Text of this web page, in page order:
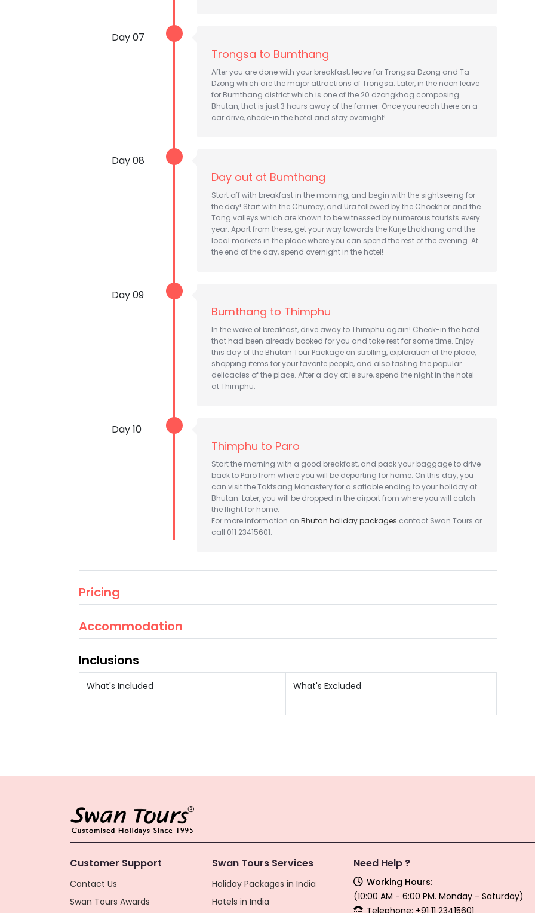
Day 07
Trongsa to Bumthang
After you are done with your breakfast, leave for Trongsa Dzong and Ta
Dzong which are the major attractions of Trongsa. Later, in the noon leave
for Bumthang district which is one of the 20 dzongkhag composing
Bhutan, that is just 3 hours away of the former. Once you reach there on a
car drive, check-in the hotel and stay overnight!
Day 08
Day out at Bumthang
Start off with breakfast in the morning, and begin with the sightseeing for
the day! Start with the Chumey, and Ura followed by the Choekhor and the
Tang valleys which are known to be witnessed by numerous tourists every
year. Apart from these, get your way towards the Kurje Lhakhang and the
local markets in the place where you can spend the rest of the evening. At
the end of the day, spend overnight in the hotel!
Day 09
Bumthang to Thimphu
In the wake of breakfast, drive away to Thimphu again! Check-in the hotel
that had been already booked for you and take rest for some time. Enjoy
this day of the Bhutan Tour Package on strolling, exploration of the place,
shopping items for your favorite people, and also tasting the popular
delicacies of the place. After a day at leisure, spend the night in the hotel
at Thimphu.
Day 10
Thimphu to Paro
Start the morning with a good breakfast, and pack your baggage to drive
back to Paro from where you will be departing for home. On this day, you
can visit the Taktsang Monastery for a satiable ending to your holiday at
Bhutan. Later, you will be dropped in the airport from where you will catch
the flight for home.
For more information on Bhutan holiday packages contact Swan Tours or
call 011 23415601.
Pricing
Accommodation
Inclusions
What's Included What's Excluded
Customer Support
Contact Us
Swan Tours Awards
Swan Tours Services
Holiday Packages in India
Hotels in India
Need Help ?
Working Hours:
(10:00 AM - 6:00 PM. Monday - Saturday)
Telephone: +91 11 23415601